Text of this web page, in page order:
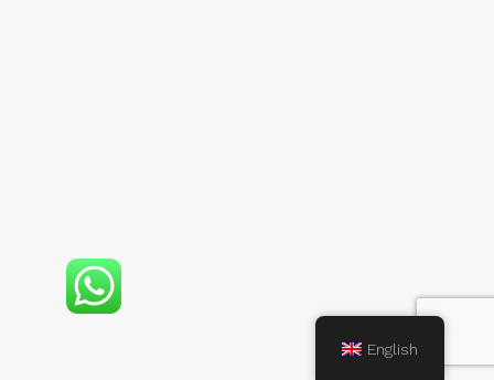
English